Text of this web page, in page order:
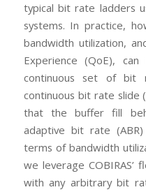
typical bit rate ladders
systems. In practice,
bandwidth utilization,
Experience (QoE),
continuous set of bit
continuous bit rate slide
that the buffer fill
adaptive bit rate
terms of bandwidth
we leverage
with any arbitrary bit